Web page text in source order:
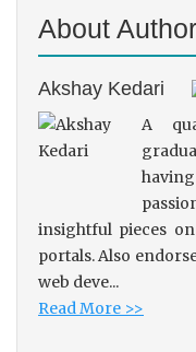
About Author
Akshay Kedari
A
insightful pieces
portals. Also
web deve...
Read More >>